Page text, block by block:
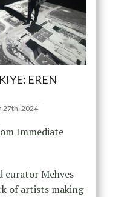
EREN
27th, 2024
Immediate
curator Mehves
of artists making